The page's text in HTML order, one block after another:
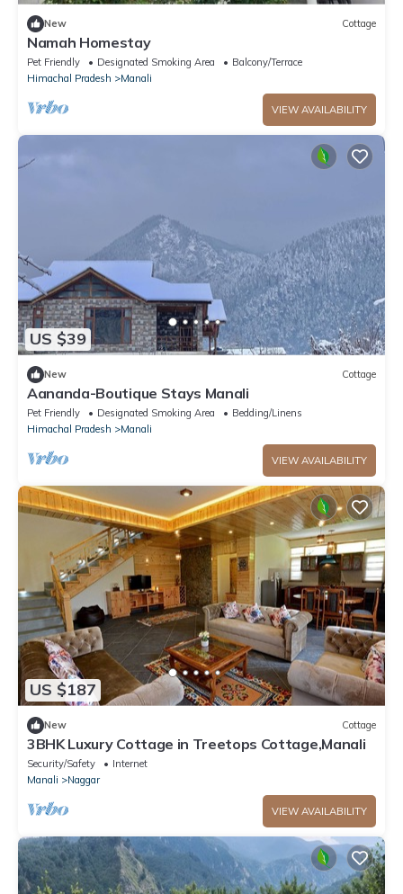
New Cottage
Namah Homestay
Pet Friendly Designated Smoking Area
Balcony/Terrace
Himachal Pradesh
Manali
VIEW AVAILABILITY
US $39
New Cottage
Aananda-Boutique Stays Manali
Pet Friendly Designated Smoking Area
Bedding/Linens
Himachal Pradesh
Manali
VIEW AVAILABILITY
US $187
New Cottage
3BHK Luxury Cottage in Treetops Cottage,Manali
Security/Safety
Internet
Manali
Naggar
VIEW AVAILABILITY